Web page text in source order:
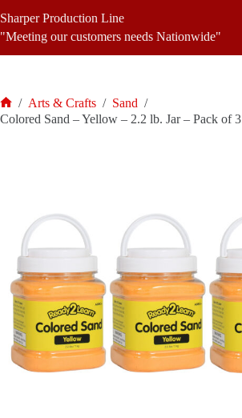
to
content
Sharper Production Line
"Meeting our customers needs Nationwide"
Home
/ Arts & Crafts / Sand /
Colored Sand – Yellow – 2.2 lb. Jar – Pack of 3